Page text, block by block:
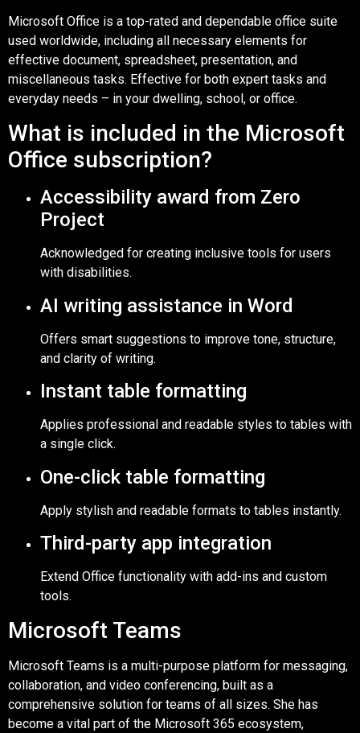
Microsoft Office is a top-rated and dependable office suite
used worldwide, including all necessary elements for
effective document, spreadsheet, presentation, and
miscellaneous tasks. Effective for both expert tasks and
everyday needs – in your dwelling, school, or office.
What is included in the Microsoft
Office subscription?
Accessibility award from Zero
Project
Acknowledged for creating inclusive tools for users
with disabilities.
AI writing assistance in Word
Offers smart suggestions to improve tone, structure,
and clarity of writing.
Instant table formatting
Applies professional and readable styles to tables with
a single click.
One-click table formatting
Apply stylish and readable formats to tables instantly.
Third-party app integration
Extend Office functionality with add-ins and custom
tools.
Microsoft Teams
Microsoft Teams is a multi-purpose platform for messaging,
collaboration, and video conferencing, built as a
comprehensive solution for teams of all sizes. She has
become a vital part of the Microsoft 365 ecosystem,